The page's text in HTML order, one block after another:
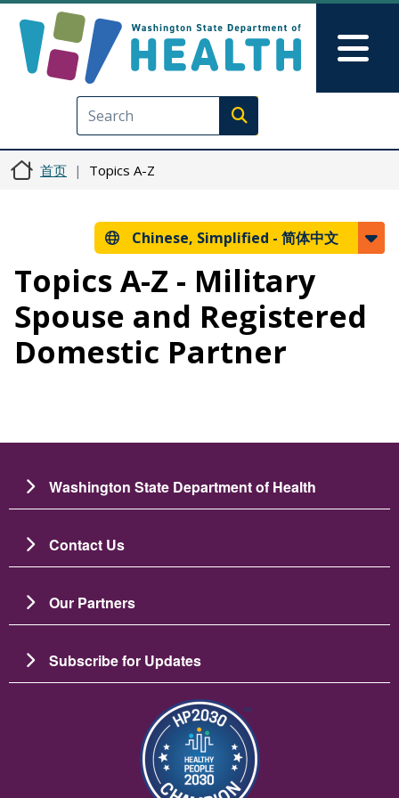
Execute search
首页 Topics A-Z
Chinese, Simplified - 简体中文
Topics A-Z - Military
Spouse and Registered
Domestic Partner
Washington State Department of Health
Contact Us
Our Partners
Subscribe for Updates
图像